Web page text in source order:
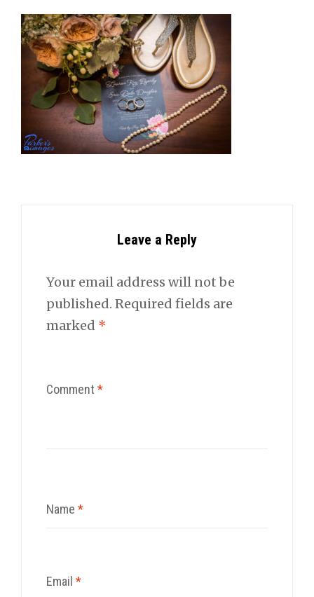
Leave a Reply
Your email address will not be
published. Required fields are
marked *
Comment *
Name *
Email *